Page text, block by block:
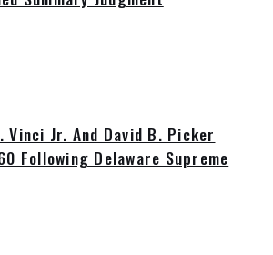
Vinci Jr. And David B. Picker
Following Delaware Supreme